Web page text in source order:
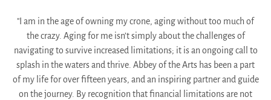
"I am in the age of owning my crone, aging without too much of
the crazy. Aging for me isn’t simply about the challenges of
navigating to survive increased limitations; it is an ongoing call to
splash in the waters and thrive. Abbey of the Arts has been a part
of my life for over fifteen years, and an inspiring partner and guide
on the journey. By recognition that financial limitations are not